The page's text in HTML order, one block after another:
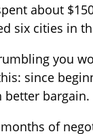
about
six cities in
you
since
better bargain.
of